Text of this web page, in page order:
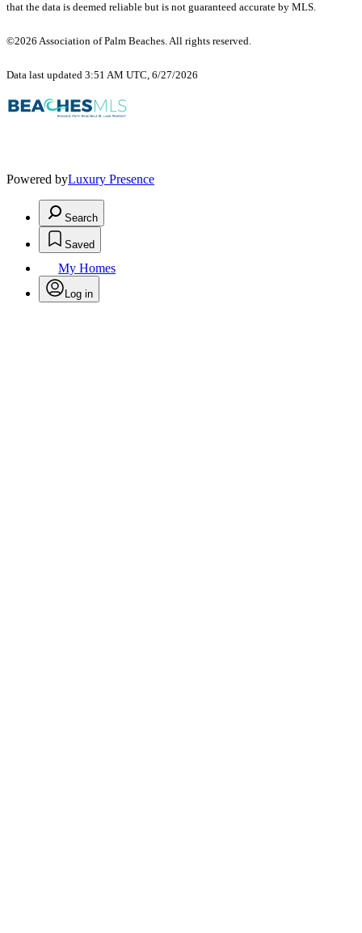
that the data is deemed reliable but is not guaranteed accurate by MLS.
©2026 Association of Palm Beaches. All rights reserved.
Data last updated 3:51 AM UTC, 6/27/2026
Powered byLuxury Presence
Search
Saved
My Homes
Log in